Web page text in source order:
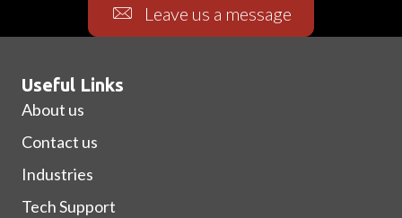
Leave us a message
Useful Links
About us
Contact us
Industries
Tech Support